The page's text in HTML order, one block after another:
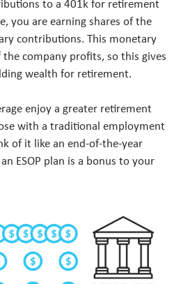
to a 401k for retirement
you are earning shares of the
contributions. This monetary
company profits, so this gives
wealth for retirement.
enjoy a greater retirement
with a traditional employment
of it like an end-of-the-year
ESOP plan is a bonus to your